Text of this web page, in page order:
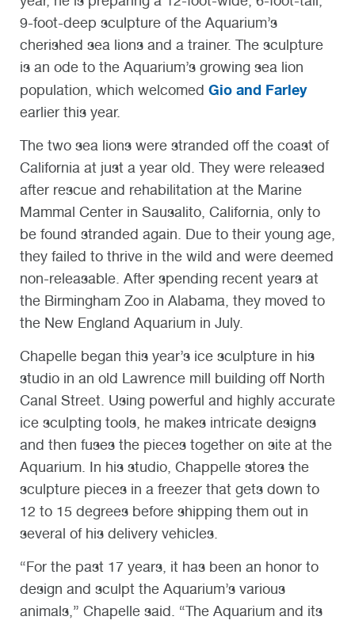
9-foot-deep sculpture of the Aquarium’s
cherished sea lions and a trainer. The sculpture
is an ode to the Aquarium’s growing sea lion
population, which welcomed Gio and Farley
earlier this year.
The two sea lions were stranded off the coast of
California at just a year old. They were released
after rescue and rehabilitation at the Marine
Mammal Center in Sausalito, California, only to
be found stranded again. Due to their young age,
they failed to thrive in the wild and were deemed
non-releasable. After spending recent years at
the Birmingham Zoo in Alabama, they moved to
the New England Aquarium in July.
Chapelle began this year’s ice sculpture in his
studio in an old Lawrence mill building off North
Canal Street. Using powerful and highly accurate
ice sculpting tools, he makes intricate designs
and then fuses the pieces together on site at the
Aquarium. In his studio, Chappelle stores the
sculpture pieces in a freezer that gets down to
12 to 15 degrees before shipping them out in
several of his delivery vehicles.
“For the past 17 years, it has been an honor to
design and sculpt the Aquarium’s various
animals,” Chapelle said. “The Aquarium and its